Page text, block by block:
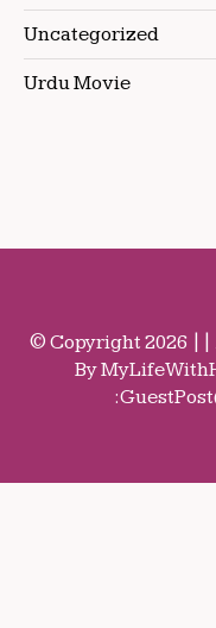
Uncategorized
Urdu Movie
© Copyright 2026 ||
By
: